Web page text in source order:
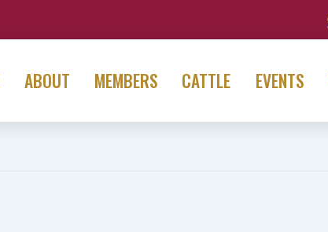
ABOUT MEMBERS CATTLE EVENTS